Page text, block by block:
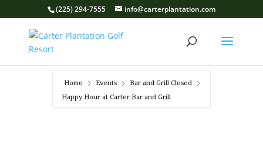
(225) 294-7555 info@carterplantation.com
Home Events
Bar and Grill Closed
Happy Hour at Carter Bar and Grill